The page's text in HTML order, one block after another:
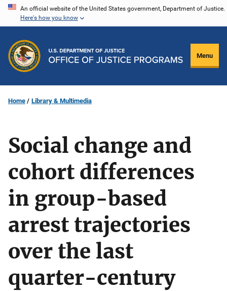
Skip
content
An official website of the United States government, Department of Justice.
Here's how you know
Menu
Home Library & Multimedia
Social change and
cohort differences
in group-based
arrest trajectories
over the last
quarter-century